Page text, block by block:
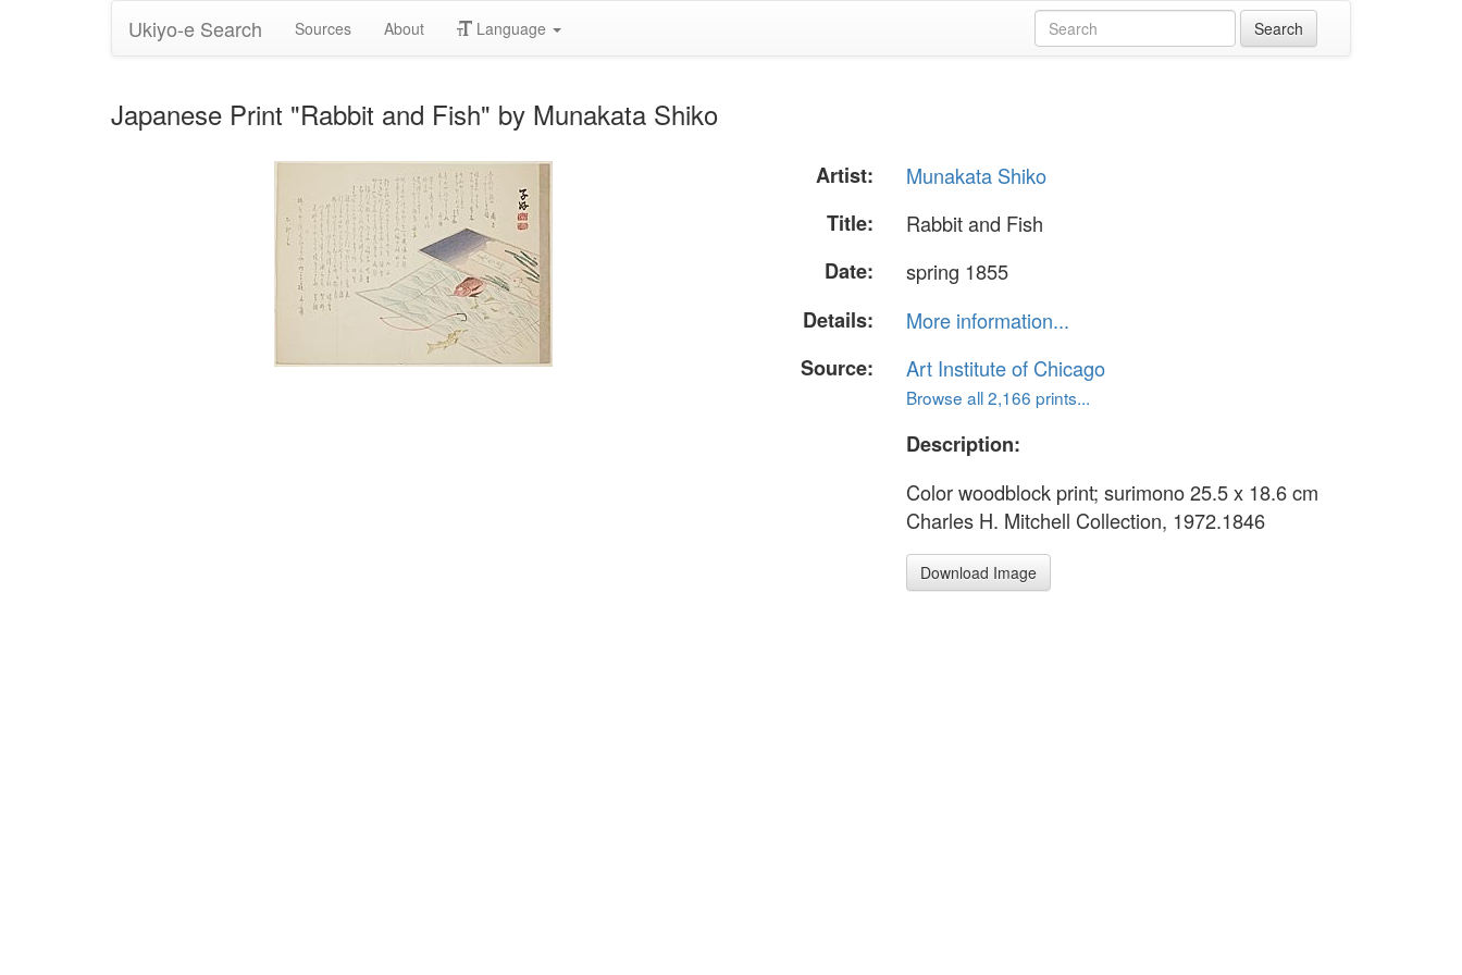
Ukiyo-e Search Sources About Language
Japanese Print "Rabbit and Fish" by Munakata Shiko
Artist:
Munakata Shiko
Title:
Rabbit and Fish
Date:
spring 1855
Details:
More information...
Source:
Art Institute of Chicago
Browse all 2,166 prints...
Description:
Color woodblock print; surimono 25.5 x 18.6 cm
Charles H. Mitchell Collection, 1972.1846
Download Image